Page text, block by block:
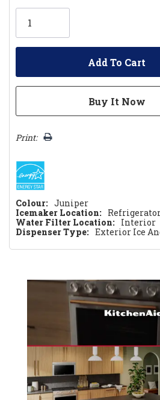
Only
Print:
Colour: Juniper
Icemaker Location:
Water Filter Location: Interior
Dispenser Type: Exterior Ice